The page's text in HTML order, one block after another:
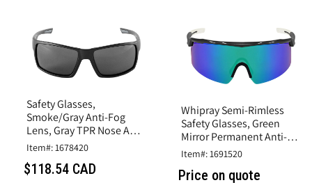
Safety Glasses,
Smoke/Gray Anti-Fog
Lens, Gray TPR Nose And
Temples, Matte Black
Item#: 1678420
$118.54 CAD
Whipray Semi-Rimless
Safety Glasses, Green
Mirror Permanent Anti-
Fog Lens, Shiny Gray
Item#: 1691520
Price on quote